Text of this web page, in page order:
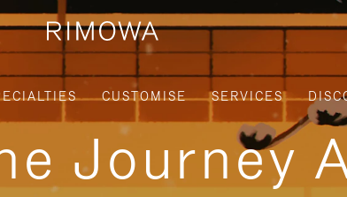
CUSTOMISE SERVICES
Journey